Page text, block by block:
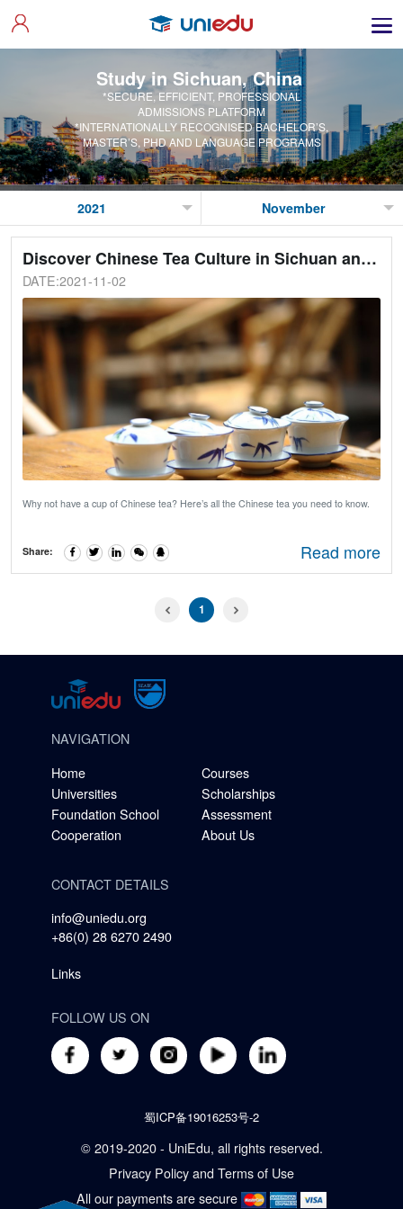
Study in Sichuan, China
*SECURE, EFFICIENT, PROFESSIONAL
ADMISSIONS PLATFORM
*INTERNATIONALLY RECOGNISED BACHELOR’S,
MASTER’S, PHD AND LANGUAGE PROGRAMS
Discover Chinese Tea Culture in Sichuan and China
DATE:2021-11-02
Why not have a cup of Chinese tea? Here’s all the Chinese tea you need to know.
Share: Read more
1
NAVIGATION
Home
Courses
Universities
Scholarships
Foundation School
Assessment
Cooperation
About Us
CONTACT DETAILS
info@uniedu.org
+86(0) 28 6270 2490
Links
FOLLOW US ON
蜀ICP备19016253号-2
© 2019-2020 - UniEdu, all rights reserved.
Privacy Policy and Terms of Use
All our payments are secure